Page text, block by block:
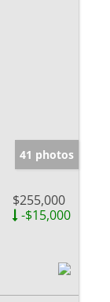
41 photos
$255,000
-$15,000